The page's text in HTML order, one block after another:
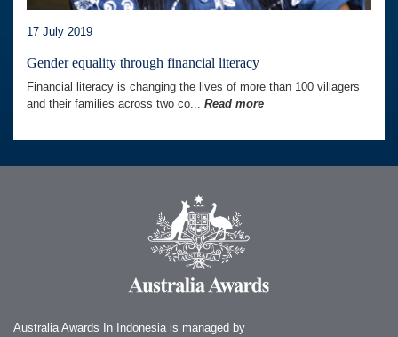
17 July 2019
Gender equality through financial literacy
Financial literacy is changing the lives of more than 100 villagers
and their families across two co... Read more
Australia Awards In Indonesia is managed by